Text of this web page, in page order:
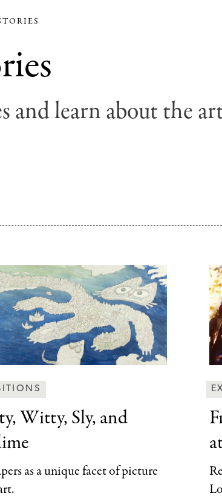
and learn about the
Witty, Sly,and
as a unique facet of picture